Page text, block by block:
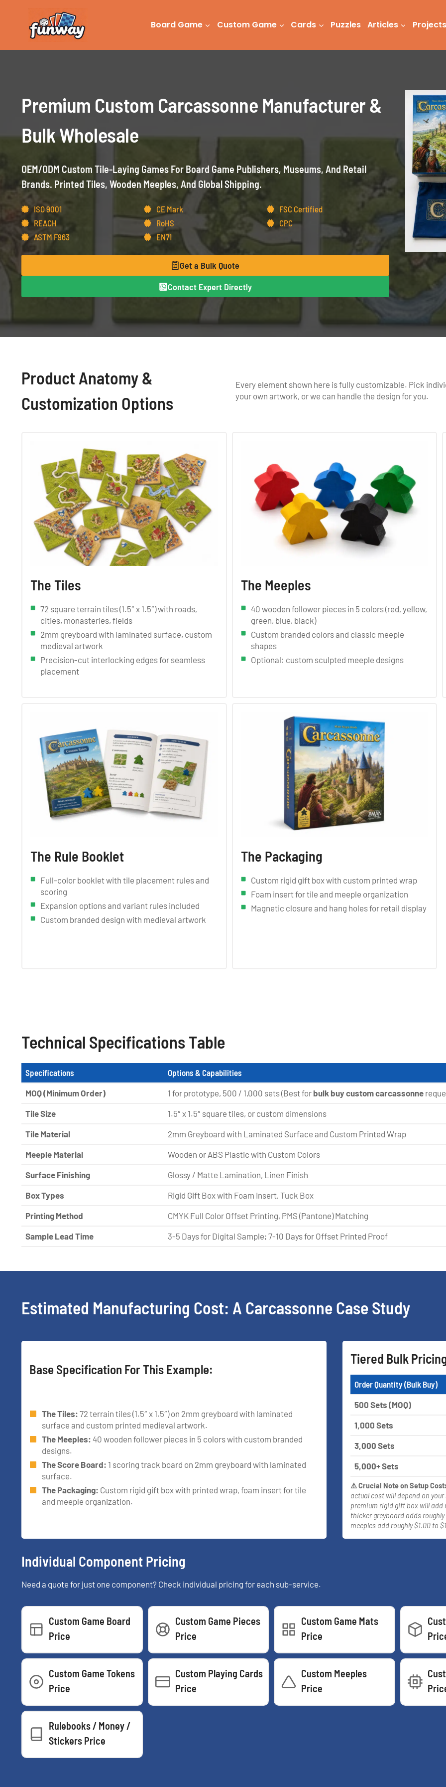
Board Game Custom Game Cards Puzzles Articles Projects
Premium Custom Carcassonne Manufacturer &
Bulk Wholesale
OEM/ODM Custom Tile-Laying Games For Board Game Publishers, Museums, And Retail
Brands. Printed Tiles, Wooden Meeples, And Global Shipping.
ISO 9001 CE Mark
FSC Certified
REACH
RoHS
CPC
ASTM F963
EN71
Get a Bulk Quote
Contact Expert Directly
Product Anatomy &
Customization Options
Every element shown here is fully customizable. Pick
your own artwork, or we can handle the design for you.
The Tiles
72 square terrain tiles (1.5″ x 1.5″) with roads,
cities, monasteries, fields
2mm greyboard with laminated surface, custom
medieval artwork
Precision-cut interlocking edges for seamless
placement
The Meeples
40 wooden follower pieces in 5 colors (red, yellow,
green, blue, black)
Custom branded colors and classic meeple
shapes
Optional: custom sculpted meeple designs
The Rule Booklet
Full-color booklet with tile placement rules and
scoring
Expansion options and variant rules included
Custom branded design with medieval artwork
The Packaging
Custom rigid gift box with custom printed wrap
Foam insert for tile and meeple organization
Magnetic closure and hang holes for retail display
Technical Specifications Table
Specifications Options & Capabilities
MOQ (Minimum Order) 1 for prototype, 500 / 1,000 sets (Best for bulk buy custom carcassonne
Tile Size 1.5″ x 1.5″ square tiles, or custom dimensions
Tile Material 2mm Greyboard with Laminated Surface and Custom Printed Wrap
Meeple Material Wooden or ABS Plastic with Custom Colors
Surface Finishing Glossy / Matte Lamination, Linen Finish
Box Types Rigid Gift Box with Foam Insert, Tuck Box
Printing Method CMYK Full Color Offset Printing, PMS (Pantone) Matching
Sample Lead Time 3-5 Days for Digital Sample; 7-10 Days for Offset Printed Proof
Estimated Manufacturing Cost: A Carcassonne Case Study
Base Specification For This Example:
The Tiles: 72 terrain tiles (1.5″ x 1.5″) on 2mm greyboard with laminated
surface and custom printed medieval artwork.
The Meeples: 40 wooden follower pieces in 5 colors with custom branded
designs.
The Score Board: 1 scoring track board on 2mm greyboard with laminated
surface.
The Packaging: Custom rigid gift box with printed wrap, foam insert for tile
and meeple organization.
Tiered Bulk
Order Quantity (Bulk Buy)
500 Sets (MOQ)
1,000 Sets
3,000 Sets
5,000+ Sets
⚠️ Crucial Note on Setup
actual cost will depend on
premium rigid gift box will add
thicker greyboard adds
meeples add roughly $1.00 to
Individual Component Pricing
Need a quote for just one component? Check individual pricing for each sub-service.
Custom Game Board
Price
Custom Game Pieces
Price
Custom Game Mats
Price
Custom Game Tokens
Price
Custom Playing Cards
Price
Custom Meeples
Price
Rulebooks / Money /
Stickers Price